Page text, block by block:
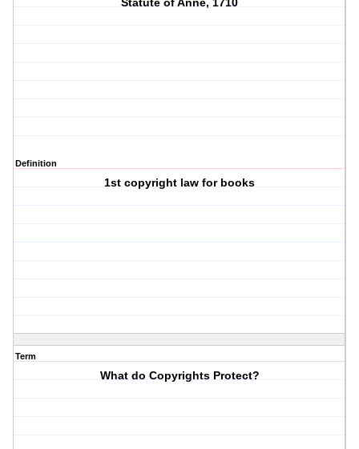
Statute of Anne, 1710
Definition
1st copyright law for books
Term
What do Copyrights Protect?